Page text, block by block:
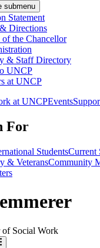
submenu
Statement
Directions
the Chancellor
& Staff Directory
UNCP
at UNCP
at UNCPEvents
For
StudentsCurrent
& VeteransCommunity
of Social Work